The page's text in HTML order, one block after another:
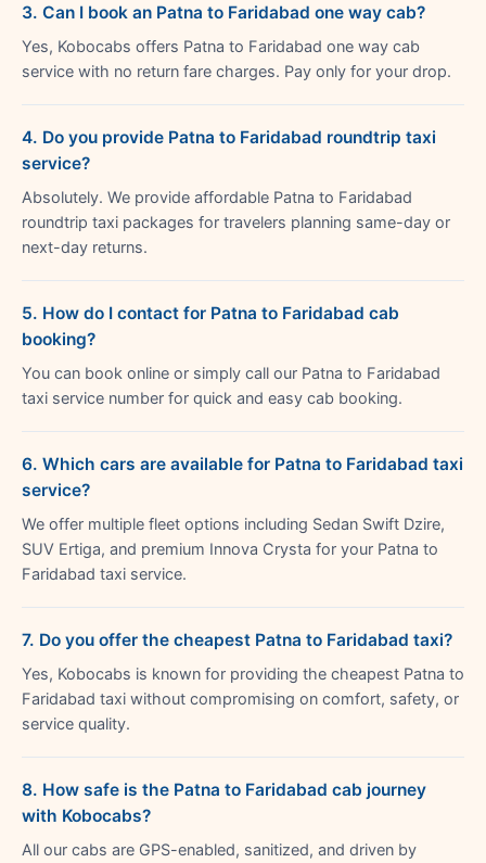
3. Can I book an Patna to Faridabad one way cab?
Yes, Kobocabs offers Patna to Faridabad one way cab
service with no return fare charges. Pay only for your drop.
4. Do you provide Patna to Faridabad roundtrip taxi
service?
Absolutely. We provide affordable Patna to Faridabad
roundtrip taxi packages for travelers planning same-day or
next-day returns.
5. How do I contact for Patna to Faridabad cab
booking?
You can book online or simply call our Patna to Faridabad
taxi service number for quick and easy cab booking.
6. Which cars are available for Patna to Faridabad taxi
service?
We offer multiple fleet options including Sedan Swift Dzire,
SUV Ertiga, and premium Innova Crysta for your Patna to
Faridabad taxi service.
7. Do you offer the cheapest Patna to Faridabad taxi?
Yes, Kobocabs is known for providing the cheapest Patna to
Faridabad taxi without compromising on comfort, safety, or
service quality.
8. How safe is the Patna to Faridabad cab journey
with Kobocabs?
All our cabs are GPS-enabled, sanitized, and driven by